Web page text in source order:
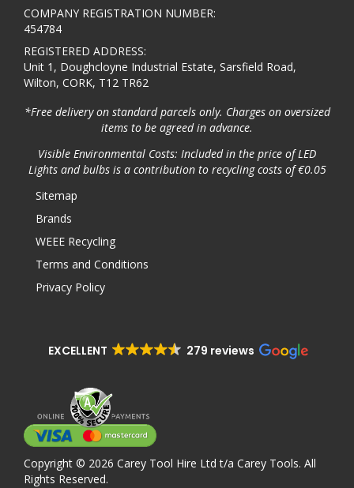
COMPANY REGISTRATION NUMBER:
454784
REGISTERED ADDRESS:
Unit 1, Doughcloyne Industrial Estate, Sarsfield Road,
Wilton, CORK, T12 TR62
*Free delivery on standard parcels only. Charges on oversized
items to be agreed in advance.
Visible Environmental Costs: Included in the price of LED
Lights and bulbs is a contribution to recycling costs of €0.05
Sitemap
Brands
WEEE Recycling
Terms and Conditions
Privacy Policy
EXCELLENT 279 reviews
Copyright © 2026 Carey Tool Hire Ltd t/a Carey Tools. All
Rights Reserved.